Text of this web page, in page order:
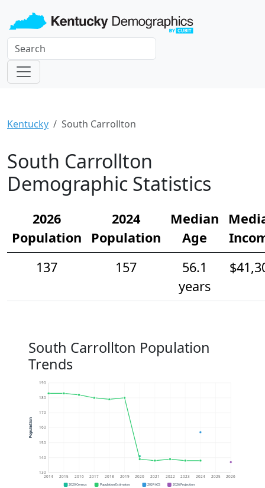
Kentucky South Carrollton
South Carrollton
Demographic Statistics
2026
Population
2024
Population
Median
Age
137
157
56.1
years
South Carrollton Population
Trends
130
140
150
160
170
180
190
2014 2015 2016 2017 2018 2019 2020 2021 2022 2023 2024 2025 2026
Population
2020 Census Population Estimates 2024 ACS 2026 Projection